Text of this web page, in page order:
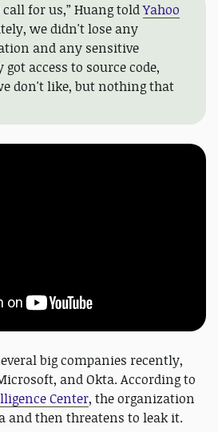
for us,” Huang toldYahoo
we didn't lose any
and any sensitive
access to source code,
don't like, but nothing that
big companies recently,
and Okta. According to
Center, the organization
and then threatens to leak it.